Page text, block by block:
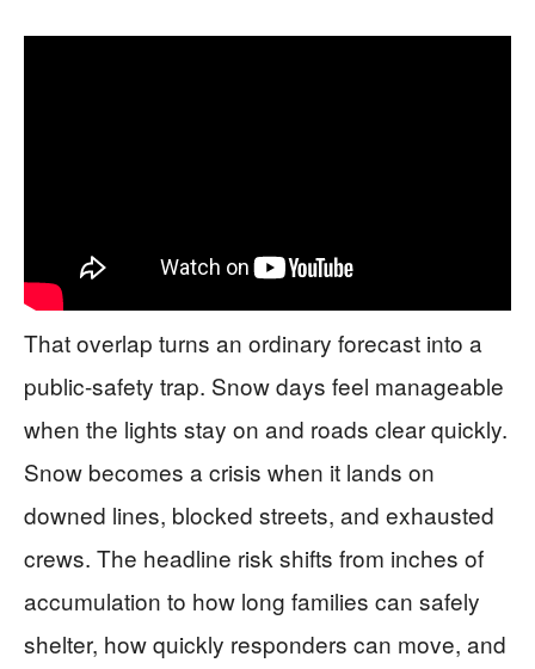
That overlap turns an ordinary forecast into a
public-safety trap. Snow days feel manageable
when the lights stay on and roads clear quickly.
Snow becomes a crisis when it lands on
downed lines, blocked streets, and exhausted
crews. The headline risk shifts from inches of
accumulation to how long families can safely
shelter, how quickly responders can move, and